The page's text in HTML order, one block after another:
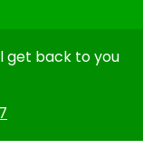
get back to you